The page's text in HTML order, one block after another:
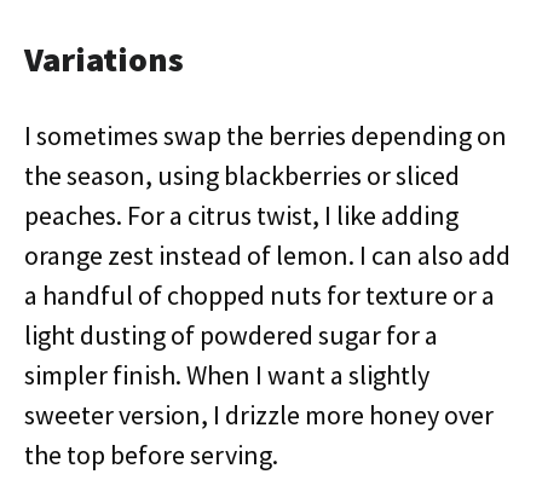
Variations
I sometimes swap the berries depending on
the season, using blackberries or sliced
peaches. For a citrus twist, I like adding
orange zest instead of lemon. I can also add
a handful of chopped nuts for texture or a
light dusting of powdered sugar for a
simpler finish. When I want a slightly
sweeter version, I drizzle more honey over
the top before serving.